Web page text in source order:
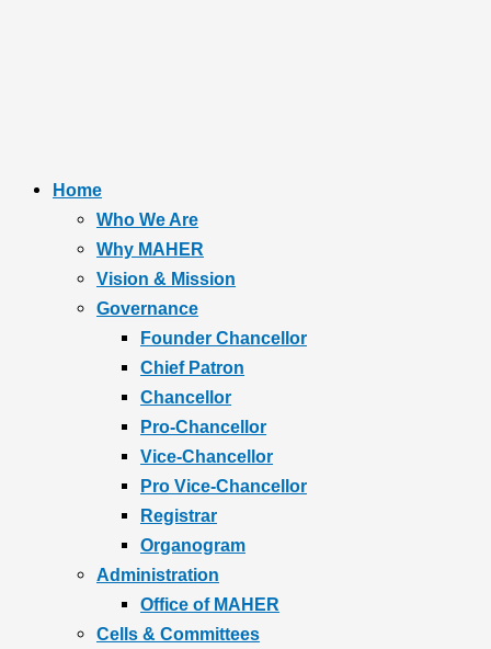
Home
Who We Are
Why MAHER
Vision & Mission
Governance
Founder Chancellor
Chief Patron
Chancellor
Pro-Chancellor
Vice-Chancellor
Pro Vice-Chancellor
Registrar
Organogram
Administration
Office of MAHER
Cells & Committees